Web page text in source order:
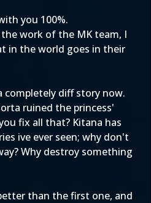
you 100%.
work of the MK team, I
in the world goes in their
completely diff story now.
ruined the princess'
fix all that? Kitana has
ive ever seen; why don't
Why destroy something
than the first one, and